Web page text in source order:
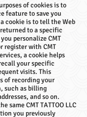
of cookies is to
feature to save you
cookie is to tell the Web
to a specific
personalize CMT
register with CMT
a cookie helps
your specific
visits. This
of recording your
such as billing
and so on.
same CMT TATTOO LLC
you previously